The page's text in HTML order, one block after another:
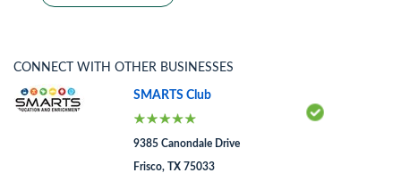
CONNECT WITH OTHER BUSINESSES
SMARTS Club
9385 Canondale Drive
Frisco, TX 75033